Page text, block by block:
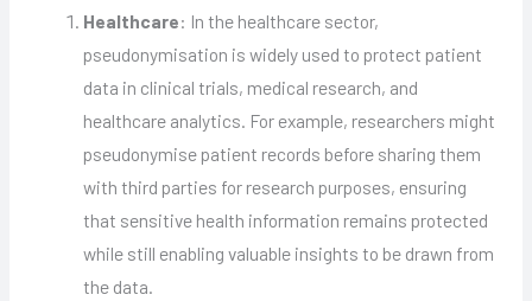
Healthcare: In the healthcare sector,
pseudonymisation is widely used to protect patient
data in clinical trials, medical research, and
healthcare analytics. For example, researchers might
pseudonymise patient records before sharing them
with third parties for research purposes, ensuring
that sensitive health information remains protected
while still enabling valuable insights to be drawn from
the data.